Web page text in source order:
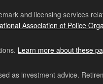
and licensing services
Association of Police
Learn more about these
as investment advice.